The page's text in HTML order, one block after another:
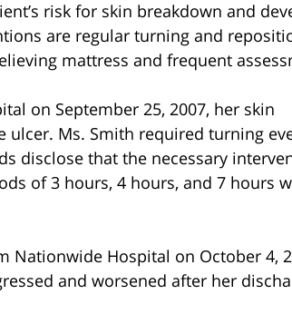
risk for skin breakdown and
are regular turning and
mattress and frequent
on September 25, 2007, her skin
Ms. Smith required turning
disclose that the necessary
of 3 hours, 4 hours, and 7 hours
Nationwide Hospital on October 4,
and worsened after her